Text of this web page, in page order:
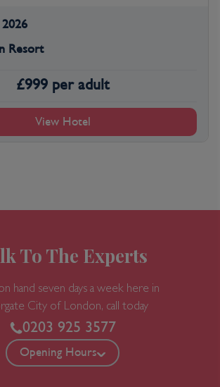
2026
Resort
£999 per adult
View Hotel
To The Experts
hand seven days a week here in
City of London, call today
0203 925 3577
Opening Hours